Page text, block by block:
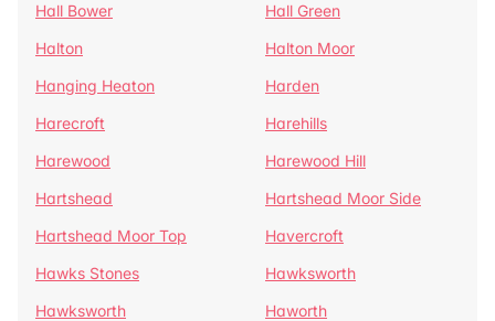
Hall Bower
Hall Green
Halton
Halton Moor
Hanging Heaton
Harden
Harecroft
Harehills
Harewood
Harewood Hill
Hartshead
Hartshead Moor Side
Hartshead Moor Top
Havercroft
Hawks Stones
Hawksworth
Hawksworth
Haworth